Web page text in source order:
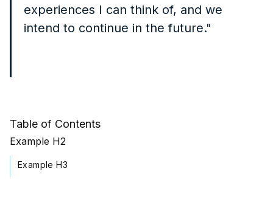
Table of Contents
Example H2
Example H3
experiences I can think of, and we
intend to continue in the future."